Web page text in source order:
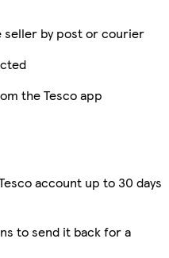
seller by post or courier
the Tesco app
account up to 30 days
to send it back for a